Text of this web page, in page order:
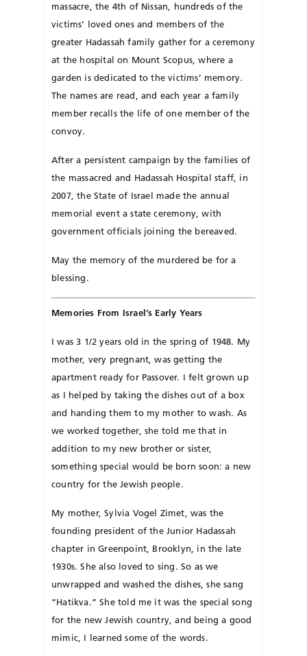
massacre, the 4th of Nissan, hundreds of the
victims’ loved ones and members of the
greater Hadassah family gather for a ceremony
at the hospital on Mount Scopus, where a
garden is dedicated to the victims’ memory.
The names are read, and each year a family
member recalls the life of one member of the
convoy.
After a persistent campaign by the families of
the massacred and Hadassah Hospital staff, in
2007, the State of Israel made the annual
memorial event a state ceremony, with
government officials joining the bereaved.
May the memory of the murdered be for a
blessing.
Memories From Israel’s Early Years
I was 3 1/2 years old in the spring of 1948. My
mother, very pregnant, was getting the
apartment ready for Passover. I felt grown up
as I helped by taking the dishes out of a box
and handing them to my mother to wash. As
we worked to­gether, she told me that in
addition to my new bro­ther or sister,
something special would be born soon: a new
country for the Jewish people.
My mother, Sylvia Vogel Zimet, was the
founding president of the Junior Ha­dassah
chapter in Green­point, Brooklyn, in the late
1930s. She also loved to sing. So as we
unwrapped and washed the dishes, she sang
“Ha­tikva.” She told me it was the special song
for the new Jewish country, and being a good
mimic, I learned some of the words.